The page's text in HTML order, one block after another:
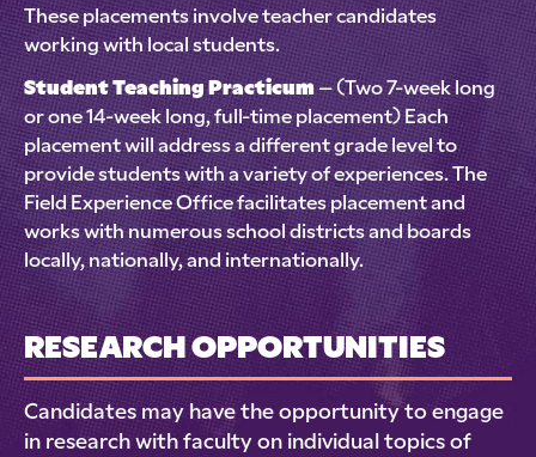
These placements involve teacher candidates
working with local students.
Student Teaching Practicum– (Two 7-week long
or one 14-week long, full-time placement) Each
placement will address a different grade level to
provide students with a variety of experiences. The
Field Experience Office facilitates placement and
works with numerous school districts and boards
locally, nationally, and internationally.
RESEARCH OPPORTUNITIES
Candidates may have the opportunity to engage
in research with faculty on individual topics of